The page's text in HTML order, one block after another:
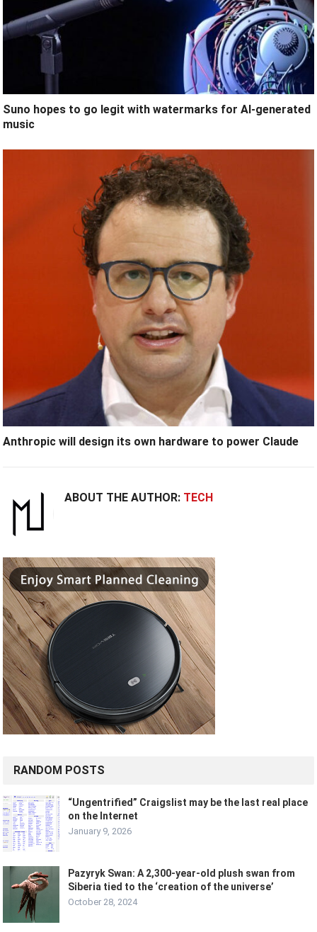
Suno hopes to go legit with watermarks for AI-generated
music
Anthropic will design its own hardware to power Claude
ABOUT THE AUTHOR: TECH
RANDOM POSTS
“Ungentrified” Craigslist may be the last real place
on the Internet
January 9, 2026
Pazyryk Swan: A 2,300-year-old plush swan from
Siberia tied to the ‘creation of the universe’
October 28, 2024